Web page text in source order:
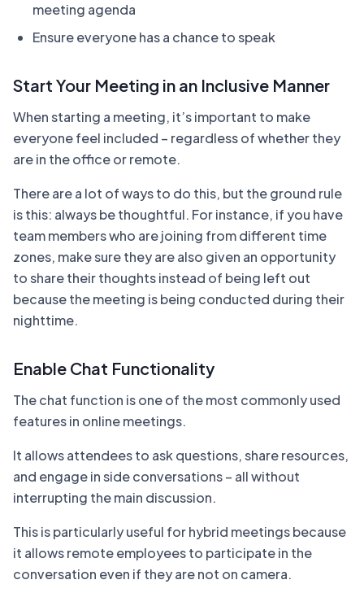
meeting agenda
Ensure everyone has a chance to speak
Start Your Meeting in an Inclusive Manner
When starting a meeting, it’s important to make
everyone feel included – regardless of whether they
are in the office or remote.
There are a lot of ways to do this, but the ground rule
is this: always be thoughtful. For instance, if you have
team members who are joining from different time
zones, make sure they are also given an opportunity
to share their thoughts instead of being left out
because the meeting is being conducted during their
nighttime.
Enable Chat Functionality
The chat function is one of the most commonly used
features in online meetings.
It allows attendees to ask questions, share resources,
and engage in side conversations – all without
interrupting the main discussion.
This is particularly useful for hybrid meetings because
it allows remote employees to participate in the
conversation even if they are not on camera.